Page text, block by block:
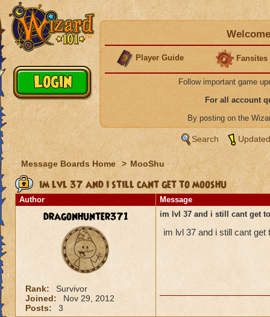
Player Guide Fansites
Follow important game
For all account
By posting on the
Search
Message Boards Home > MooShu
im lvl 37 and i still cant get to mooshu
Author Message
dragonhunter371
Rank:
Survivor
Joined:
Nov 29, 2012
Posts:
3
im lvl 37 and i still cant get
im lvl 37 and i still cant